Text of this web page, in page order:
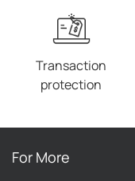
Transaction
protection
For More